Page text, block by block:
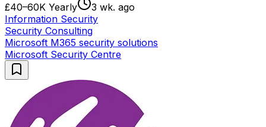
£40–60K Yearly
3 wk. ago
Information Security
Security Consulting
Microsoft M365 security solutions
Microsoft Security Centre